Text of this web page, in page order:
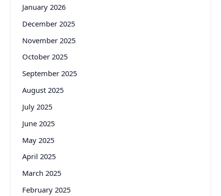
January 2026
December 2025
November 2025
October 2025
September 2025
August 2025
July 2025
June 2025
May 2025
April 2025
March 2025
February 2025